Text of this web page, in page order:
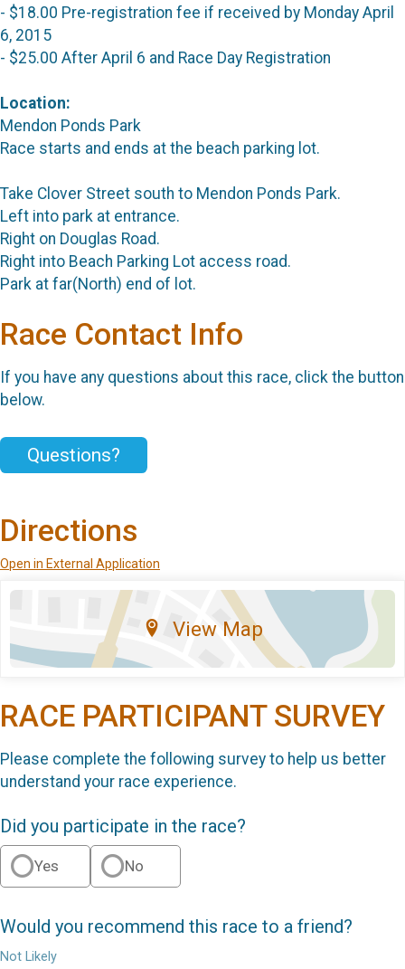
- $18.00 Pre-registration fee if received by Monday April
6, 2015
- $25.00 After April 6 and Race Day Registration
Location:
Mendon Ponds Park
Race starts and ends at the beach parking lot.
Take Clover Street south to Mendon Ponds Park.
Left into park at entrance.
Right on Douglas Road.
Right into Beach Parking Lot access road.
Park at far(North) end of lot.
Race Contact Info
If you have any questions about this race, click the button
below.
Questions?
Directions
Open in External Application
View Map
RACE PARTICIPANT SURVEY
Please complete the following survey to help us better
understand your race experience.
Did you participate in the race?
Yes No
Would you recommend this race to a friend?
Not Likely